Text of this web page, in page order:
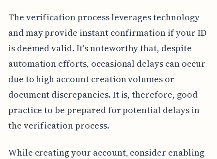
The verification process leverages technology
and may provide instant confirmation if your ID
is deemed valid. It's noteworthy that, despite
automation efforts, occasional delays can occur
due to high account creation volumes or
document discrepancies. It is, therefore, good
practice to be prepared for potential delays in
the verification process.
While creating your account, consider enabling